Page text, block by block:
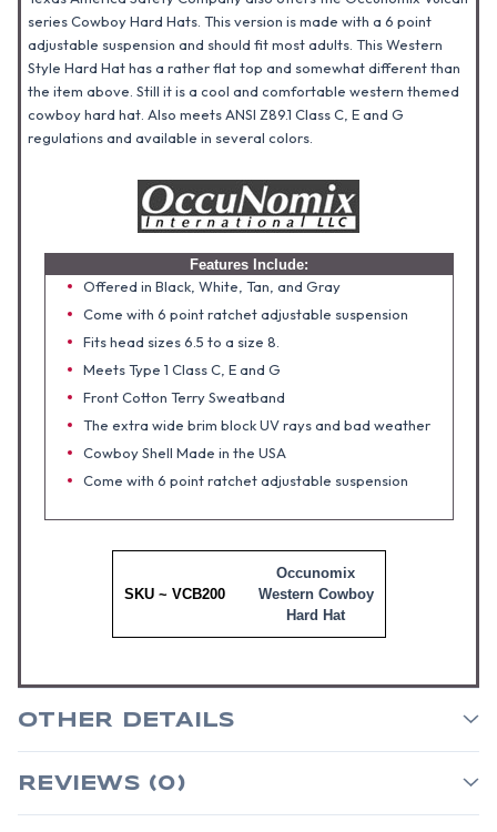
series Cowboy Hard Hats. This version is made with a 6 point
adjustable suspension and should fit most adults. This Western
Style Hard Hat has a rather flat top and somewhat different than
the item above. Still it is a cool and comfortable western themed
cowboy hard hat. Also meets ANSI Z89.1 Class C, E and G
regulations and available in several colors.
Features Include:
Offered in Black, White, Tan, and Gray
Come with 6 point ratchet adjustable suspension
Fits head sizes 6.5 to a size 8.
Meets Type 1 Class C, E and G
Front Cotton Terry Sweatband
The extra wide brim block UV rays and bad weather
Cowboy Shell Made in the USA
Come with 6 point ratchet adjustable suspension
SKU ~ VCB200
Occunomix
Western Cowboy
Hard Hat
OTHER DETAILS
REVIEWS (0)